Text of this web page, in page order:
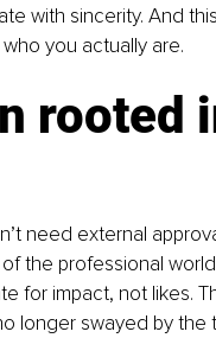
with sincerity. And
you actually are.
rooted
need external
the professional
for impact, not likes.
longer swayed by